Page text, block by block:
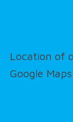
Location of
Google